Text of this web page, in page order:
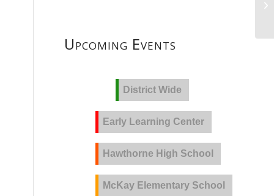
Upcoming Events
District Wide
Early Learning Center
Hawthorne High School
McKay Elementary School